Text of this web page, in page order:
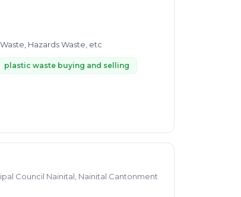
Hazards Waste, etc
plastic waste buying and selling
Council Nainital, Nainital Cantonment